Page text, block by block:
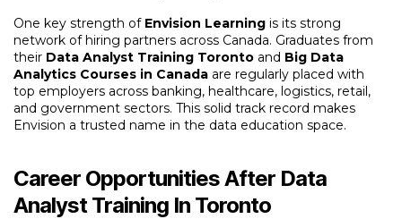
One key strength of Envision Learning is its strong
network of hiring partners across Canada. Graduates from
their Data Analyst Training Toronto and Big Data
Analytics Courses in Canada are regularly placed with
top employers across banking, healthcare, logistics, retail,
and government sectors. This solid track record makes
Envision a trusted name in the data education space.
Career Opportunities After Data
Analyst Training In Toronto